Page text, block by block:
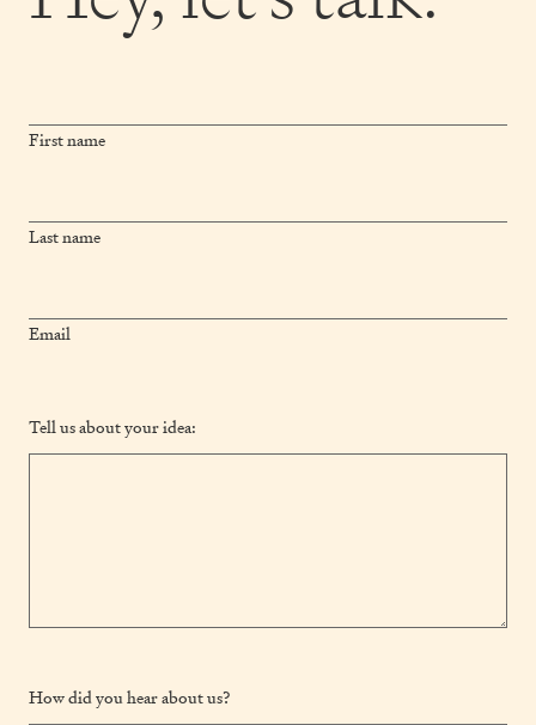
First name
Last name
Email
Tell us about your idea:
How did you hear about us?